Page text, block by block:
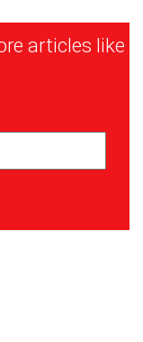
articles like